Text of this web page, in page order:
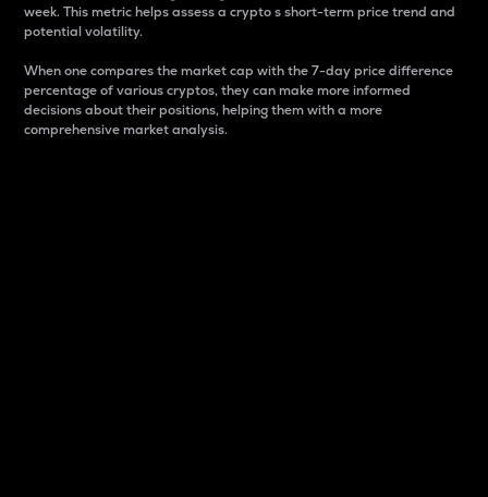
week. This metric helps assess a crypto s short-term price trend and
potential volatility.
When one compares the market cap with the 7-day price difference
percentage of various cryptos, they can make more informed
decisions about their positions, helping them with a more
comprehensive market analysis.